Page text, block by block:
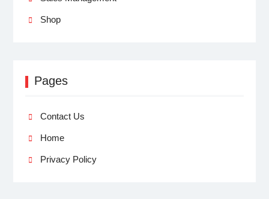
Shop
Pages
Contact Us
Home
Privacy Policy